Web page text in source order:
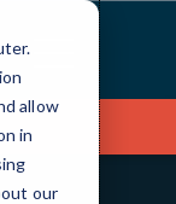
allow
in
our